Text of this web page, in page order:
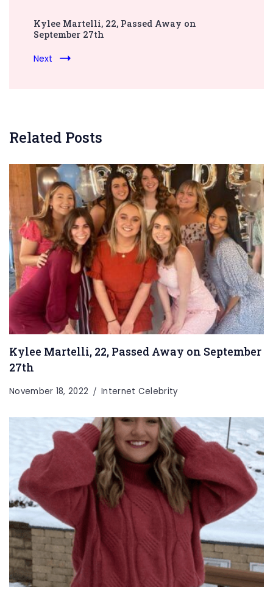
Kylee Martelli, 22, Passed Away on
September 27th
Next
Related Posts
Kylee Martelli, 22, Passed Away on September
27th
November 18, 2022 Internet Celebrity